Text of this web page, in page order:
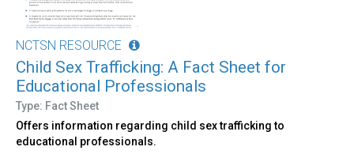
NCTSN RESOURCE
Child Sex Trafficking: A Fact Sheet for
Educational Professionals
Type: Fact Sheet
Offers information regarding child sex trafficking to
educational professionals.